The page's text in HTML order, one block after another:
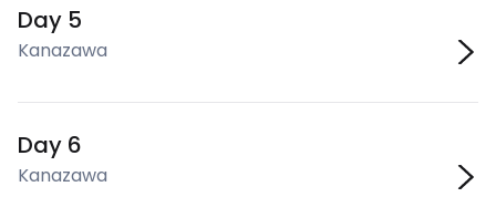
Day 5
Kanazawa
Day 6
Kanazawa